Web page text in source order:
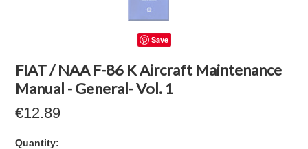
Save
FIAT / NAA F-86 K Aircraft Maintenance
Manual - General- Vol. 1
€12.89
Quantity: